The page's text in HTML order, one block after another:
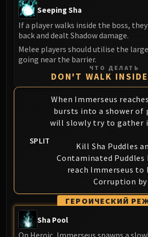
Council of Dreams
Larodar
Nymue
Smolderon
Tindral Sageswift
ABERRUS
Kazzara
The Amalgamation
The Forgotten
Assault of the
Rashok, the Elder
Zskarn
Magmorax
Scalecommander
Seeping Sha
If a player walks inside the boss,
back and dealt Shadow damage.
Melee players should utilise the
going near the barrier.
ЧТО ДЕЛАТЬ
DON'T WALK
SPLIT
When Immerseus
bursts into a shower of
will slowly try to gather
Kill Sha Puddles
Contaminated
reach Immerseus to
Corruption by
ГЕРОИЧЕСКИЙ
Sha Pool
On Heroic, Immerseus spawns a